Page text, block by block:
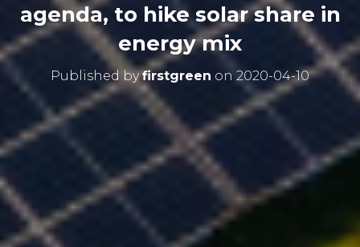
agenda, to hike solar share in
energy mix
Published byfirstgreen on 2020-04-10